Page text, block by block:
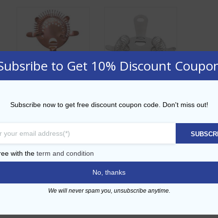
Copper Strainer
Add to Wishlist
Strainer
Add to Wishlist
to Get 10% Discount
Subscribe now to get free discount coupon code. Don't miss out!
with the term and condition
No, thanks
We will never spam you, unsubscribe anytime.